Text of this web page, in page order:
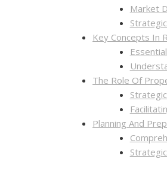
Market
Key Concepts In
The Role Of
Planning And